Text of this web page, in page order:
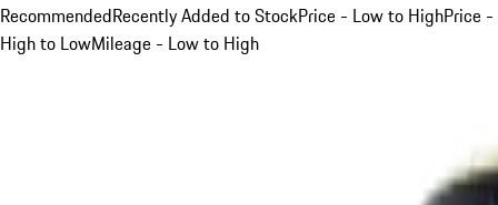
RecommendedRecently Added to StockPrice - Low to HighPrice -
High to LowMileage - Low to High